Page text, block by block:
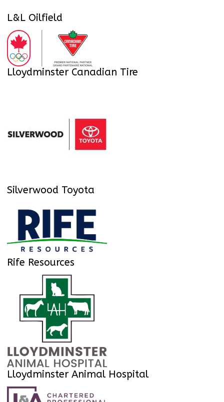
L&L Oilfield
Lloydminster Canadian Tire
Silverwood Toyota
Rife Resources
Lloydminster Animal Hospital